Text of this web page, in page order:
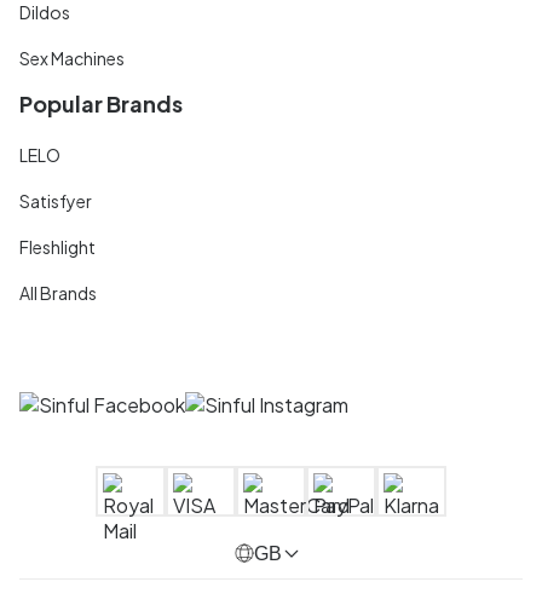
Dildos
Sex Machines
Popular Brands
LELO
Satisfyer
Fleshlight
All Brands
GB